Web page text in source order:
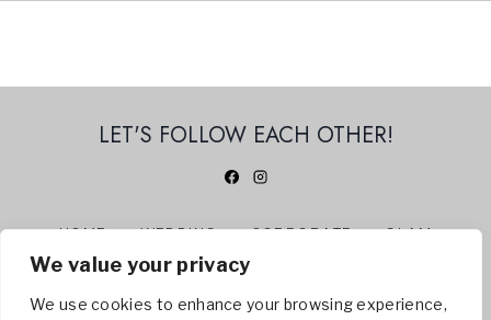
We value your privacy
We use cookies to enhance your browsing experience,
LET'S FOLLOW EACH OTHER!
HOME WEDDING CORPORATE
GLAM
360 PHOTO BOOTH
ABOUT US